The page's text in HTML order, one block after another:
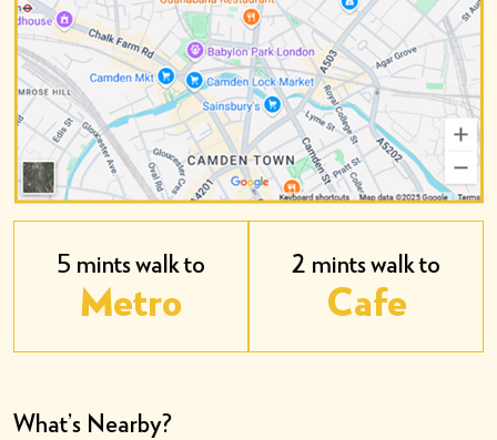
5 mints walk to
Metro
2 mints walk to
Cafe
What’s Nearby?